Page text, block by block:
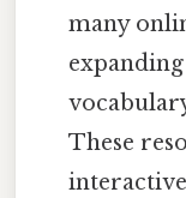
many
These